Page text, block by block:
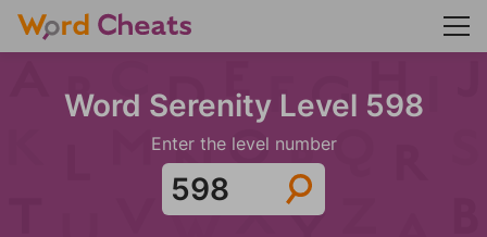
Word Serenity Level 598
Enter the level number